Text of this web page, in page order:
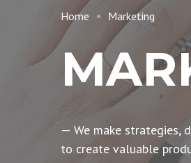
Home Marketing
— We make strategies,
to create valuable